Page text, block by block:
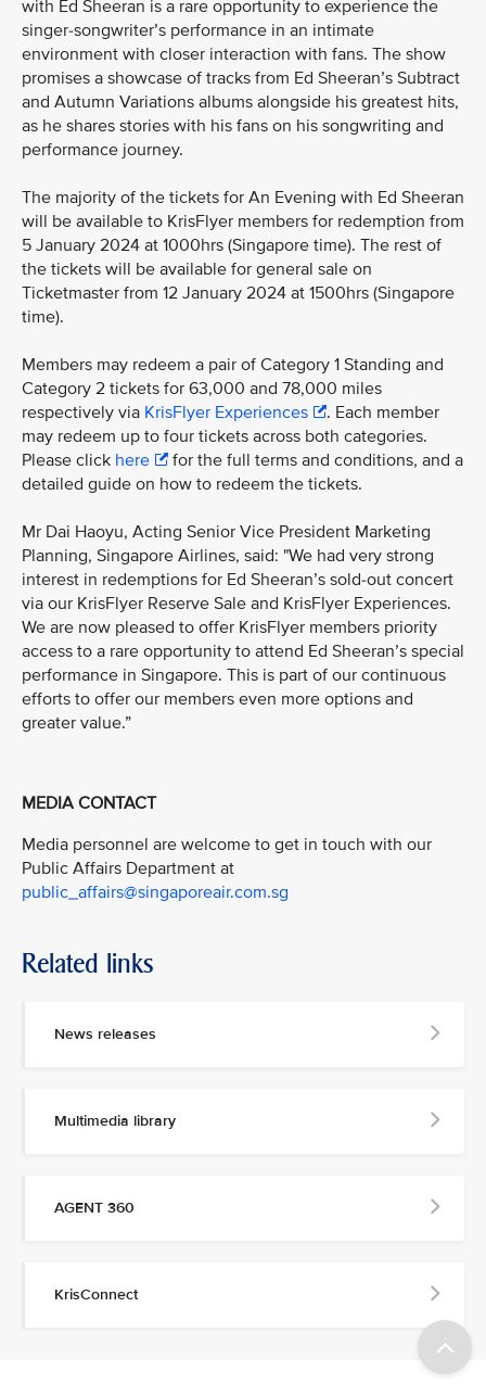
with Ed Sheeran is a rare opportunity to experience the
singer-songwriter’s performance in an intimate
environment with closer interaction with fans. The show
promises a showcase of tracks from Ed Sheeran’s Subtract
and Autumn Variations albums alongside his greatest hits,
as he shares stories with his fans on his songwriting and
performance journey.
The majority of the tickets for An Evening with Ed Sheeran
will be available to KrisFlyer members for redemption from
5 January 2024 at 1000hrs (Singapore time). The rest of
the tickets will be available for general sale on
Ticketmaster from 12 January 2024 at 1500hrs (Singapore
time).
Members may redeem a pair of Category 1 Standing and
Category 2 tickets for 63,000 and 78,000 miles
respectively via KrisFlyer Experiences
. Each member
may redeem up to four tickets across both categories.
Please click here
for the full terms and conditions, and a
detailed guide on how to redeem the tickets.
Mr Dai Haoyu, Acting Senior Vice President Marketing
Planning, Singapore Airlines, said: "We had very strong
interest in redemptions for Ed Sheeran’s sold-out concert
via our KrisFlyer Reserve Sale and KrisFlyer Experiences.
We are now pleased to offer KrisFlyer members priority
access to a rare opportunity to attend Ed Sheeran’s special
performance in Singapore. This is part of our continuous
efforts to offer our members even more options and
greater value.”
MEDIA CONTACT
Media personnel are welcome to get in touch with our
Public Affairs Department at
public_affairs@singaporeair.com.sg
Related links
News releases
Multimedia library
AGENT 360
KrisConnect